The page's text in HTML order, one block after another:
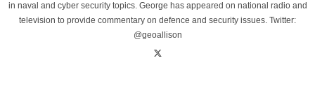
in naval and cyber security topics. George has appeared on national radio and
television to provide commentary on defence and security issues. Twitter:
@geoallison